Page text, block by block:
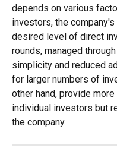
depends on various
investors, the
desired level of direct
rounds, managed
simplicity and reduced
for larger numbers of
other hand, provide
individual investors but
the company.